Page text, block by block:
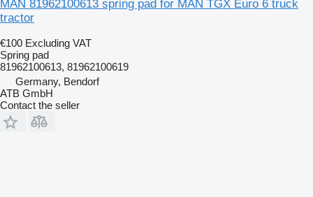
MAN 81962100613 spring pad for MAN TGX Euro 6 truck
tractor
€100 Excluding VAT
Spring pad
81962100613, 81962100619
Germany, Bendorf
ATB GmbH
Contact the seller